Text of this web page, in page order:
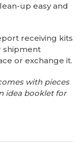
up easy and
receiving kits
shipment
or exchange it.
with pieces
idea booklet for